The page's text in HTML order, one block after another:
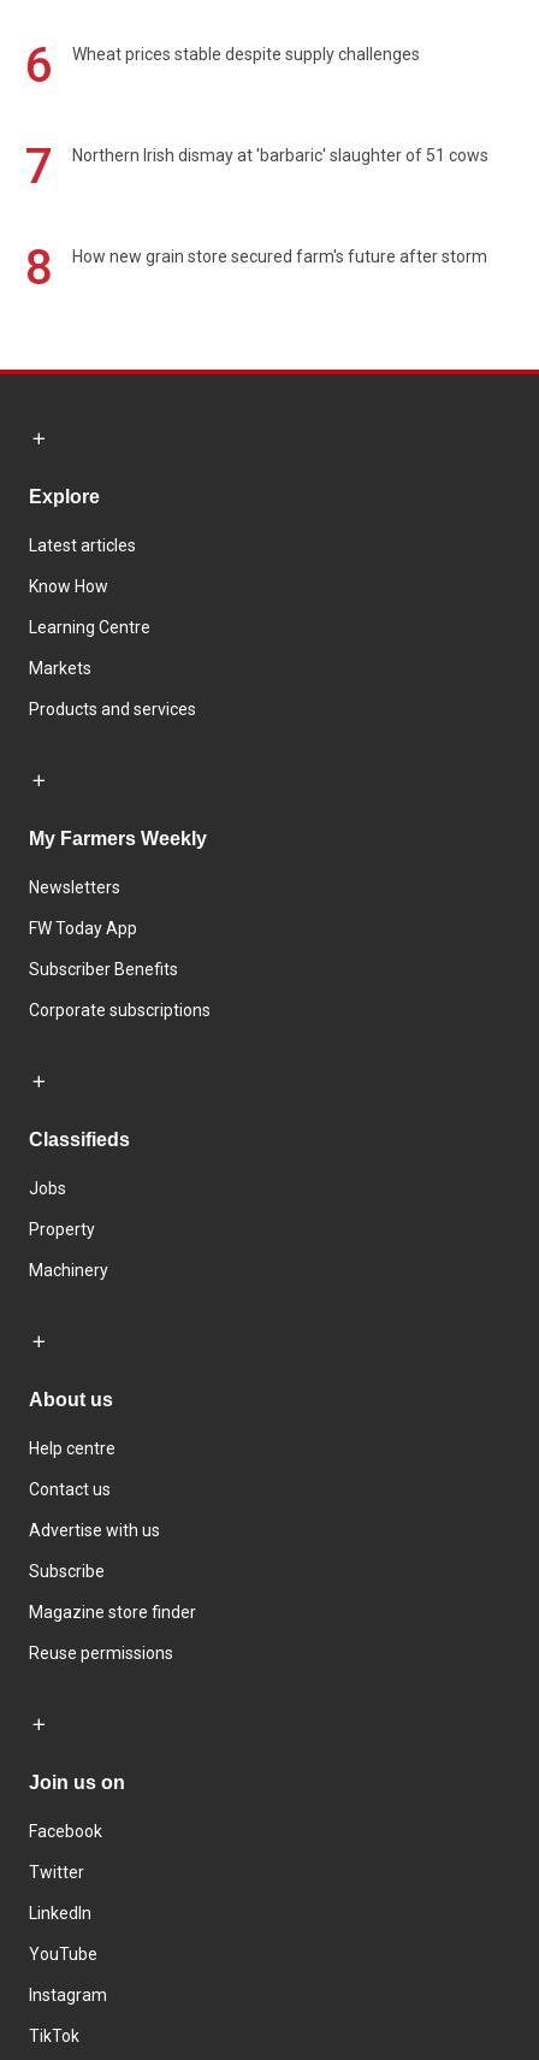
6 Wheat prices stable despite supply challenges
7 Northern Irish dismay at 'barbaric' slaughter of 51 cows
8 How new grain store secured farm's future after storm
Explore
Latest articles
Know How
Learning Centre
Markets
Products and services
My Farmers Weekly
Newsletters
FW Today App
Subscriber Benefits
Corporate subscriptions
Classifieds
Jobs
Property
Machinery
About us
Help centre
Contact us
Advertise with us
Subscribe
Magazine store finder
Reuse permissions
Join us on
Facebook
Twitter
LinkedIn
YouTube
Instagram
TikTok